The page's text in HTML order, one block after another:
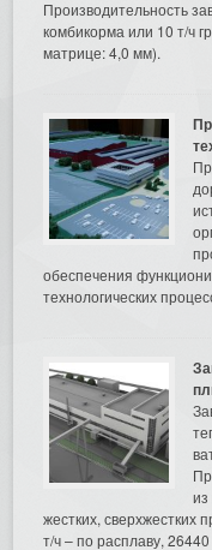
Производительность
комбикорма или 10 т/ч
матрице: 4,0 мм).
обеспечения
технологических
жестких, сверхжестких
т/ч – по расплаву,